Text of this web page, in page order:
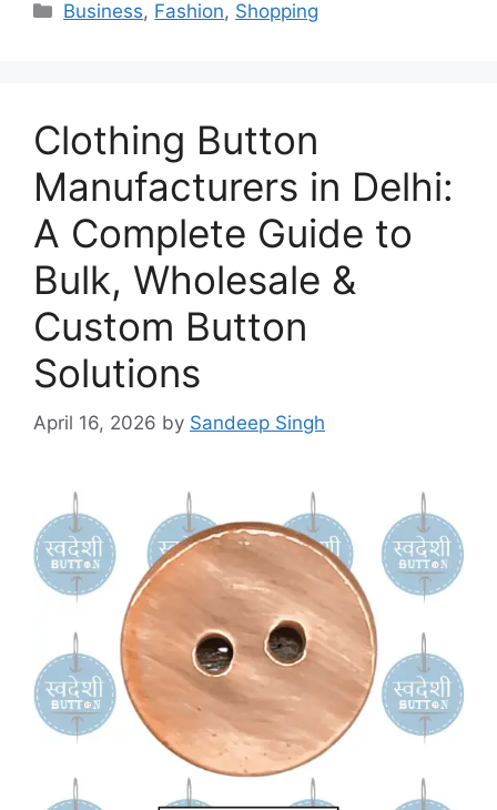
Categories
Business, Fashion, Shopping
Clothing Button
Manufacturers in Delhi:
A Complete Guide to
Bulk, Wholesale &
Custom Button
Solutions
April 16, 2026 by Sandeep Singh